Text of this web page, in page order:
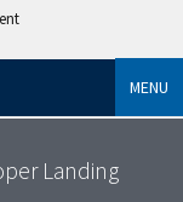
MENU
Landing